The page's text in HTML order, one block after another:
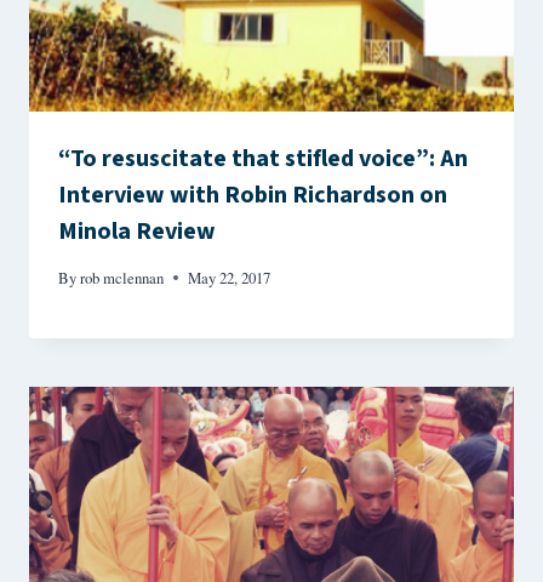
“To resuscitate that stifled voice”: An
Interview with Robin Richardson on
Minola Review
Byrob mclennan May 22, 2017